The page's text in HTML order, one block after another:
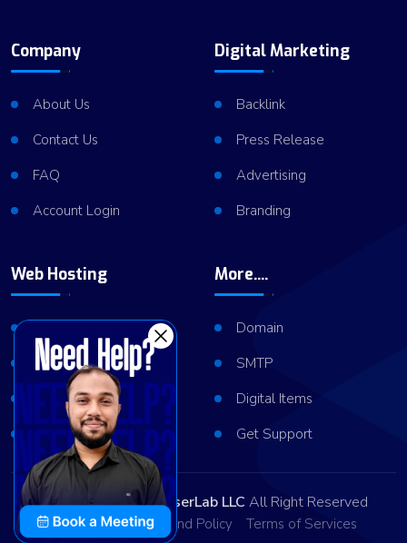
Company
About Us
Contact Us
FAQ
Account Login
Digital Marketing
Backlink
Press Release
Advertising
Branding
Web Hosting
VPS Hosting
Dedicated Server
Server Cluster
More....
Domain
SMTP
Digital Items
Get Support
Copyright © 2026ViserLab LLC All Right Reserved
Privacy Policy Refund Policy Terms of Services